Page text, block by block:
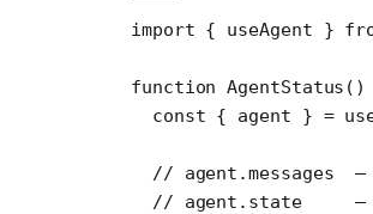
import { useAgent }
function AgentStatus ()
  const
{ agent } =
// agent.messages
// agent.state